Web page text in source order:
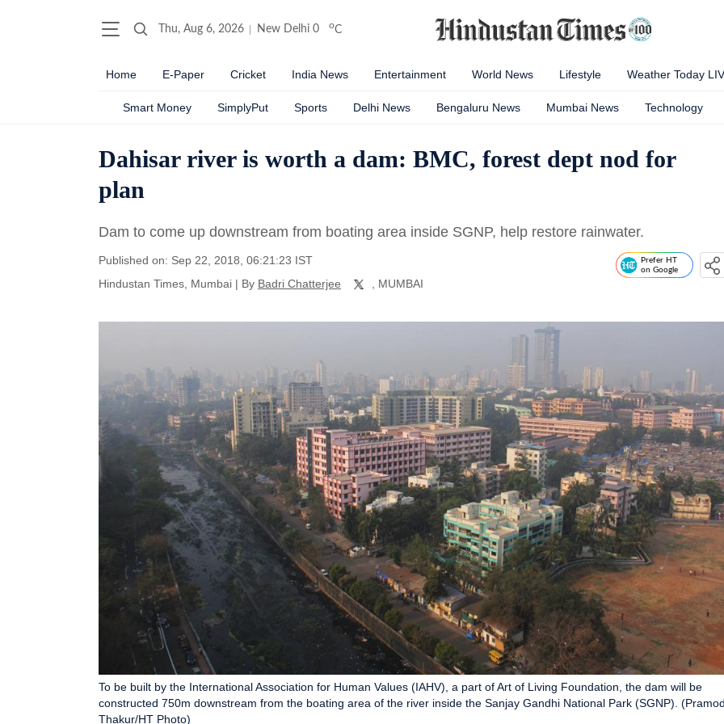
Thu, Aug 6, 2026 New Delhi 0 oC
Home E-Paper Cricket India News Entertainment World News Lifestyle Weather Today
Smart Money SimplyPut Sports Delhi News Bengaluru News Mumbai News Technology
Dahisar river is worth a dam: BMC, forest dept nod for
plan
Dam to come up downstream from boating area inside SGNP, help restore rainwater.
Published on: Sep 22, 2018, 06:21:23 IST
Hindustan Times, Mumbai | By Badri Chatterjee , MUMBAI
Prefer HT
on Google
To be built by the International Association for Human Values (IAHV), a part of Art of Living Foundation, the dam will be
constructed 750m downstream from the boating area of the river inside the Sanjay Gandhi National Park (SGNP).
Thakur/HT Photo)